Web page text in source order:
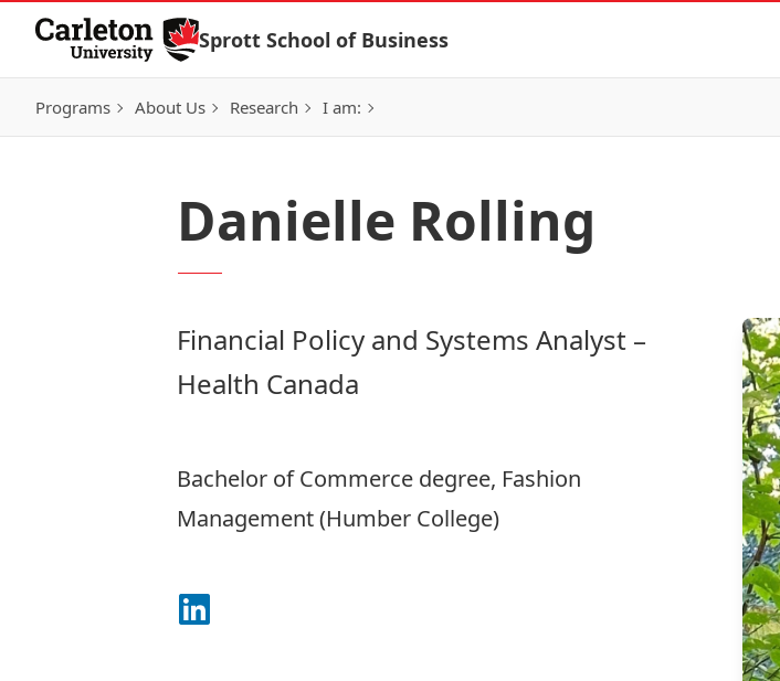
Skip to Content
Sprott School of Business
Programs About Us Research I am:
Danielle Rolling
Financial Policy and Systems Analyst –
Health Canada
Bachelor of Commerce degree, Fashion
Management (Humber College)
Connect on LinkedIn